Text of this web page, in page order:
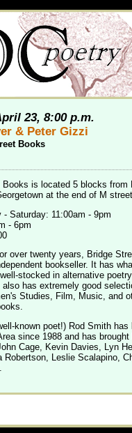
23, 8:00 p.m.
& Peter Gizzi
Books
Books is located 5 blocks
at the end of M street
- Saturday: 11:00am - 9pm
- 6pm
over twenty years, Bridge
bookseller. It has
stocked in alternative
also has extremely good
Studies, Film, Music, and
known poet!) Rod Smith
since 1988 and has
Cage, Kevin Davies, Lyn
Robertson, Leslie Scalapino,